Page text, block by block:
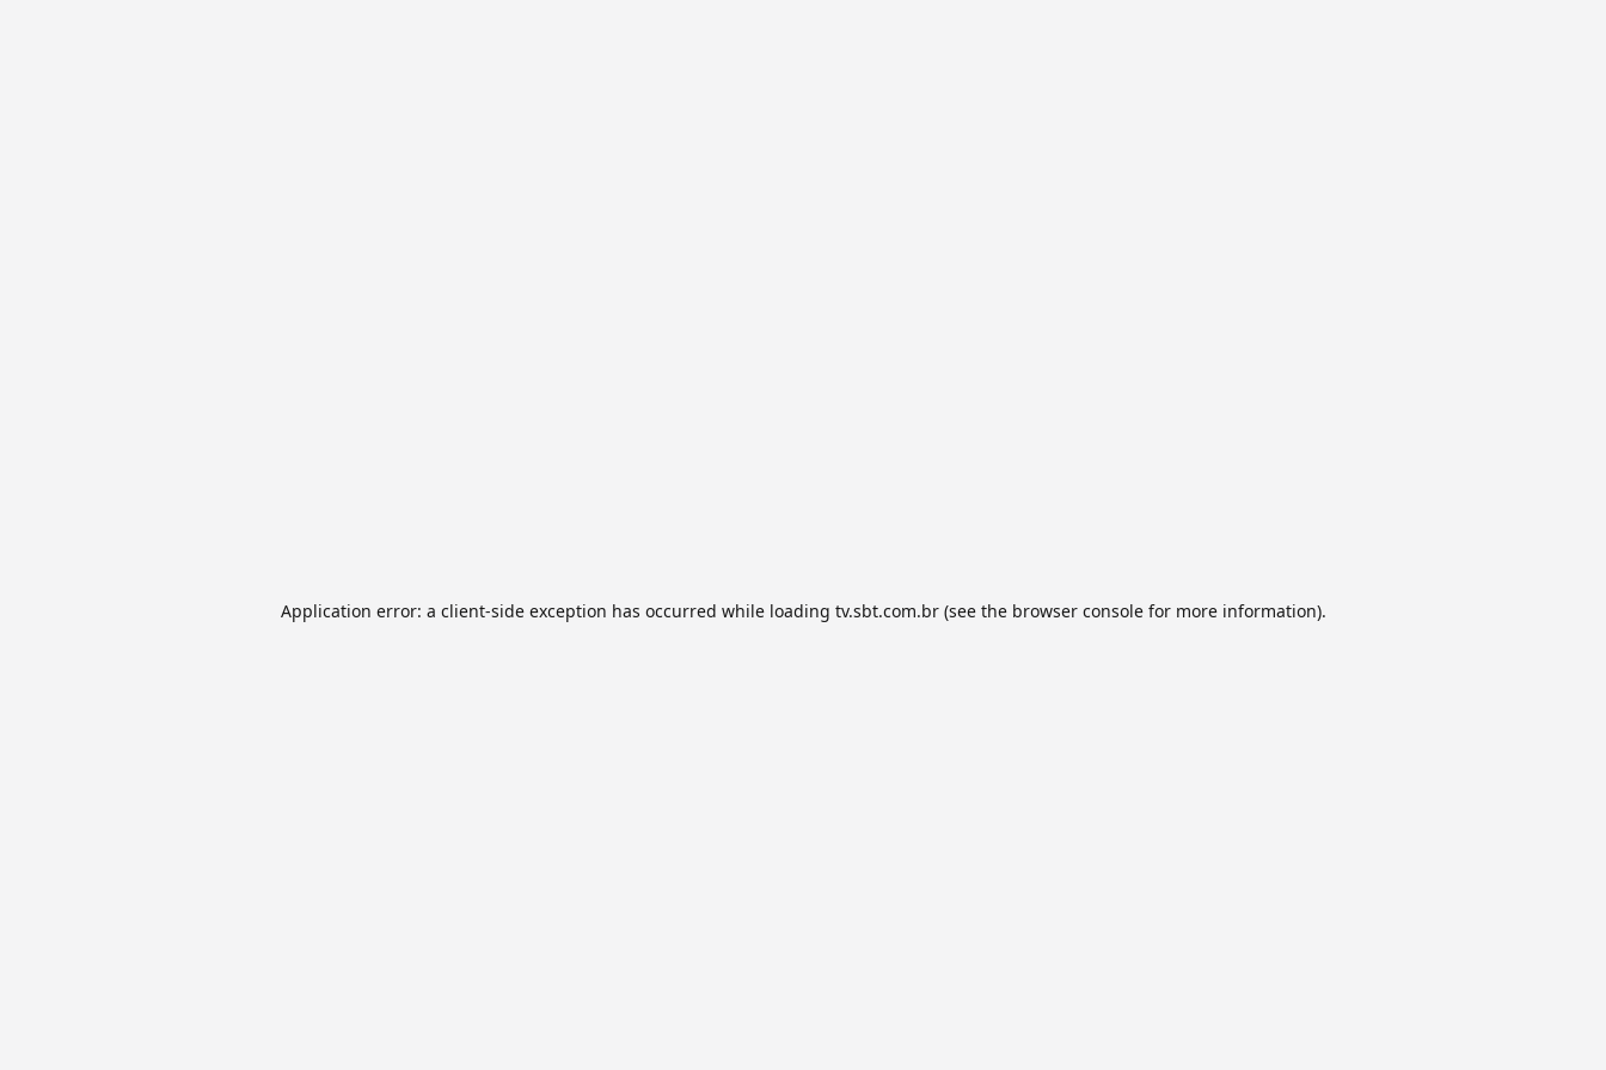
Application error: a client-side exception has occurred while loading tv.sbt.com.br(see the browser consolefor more information).